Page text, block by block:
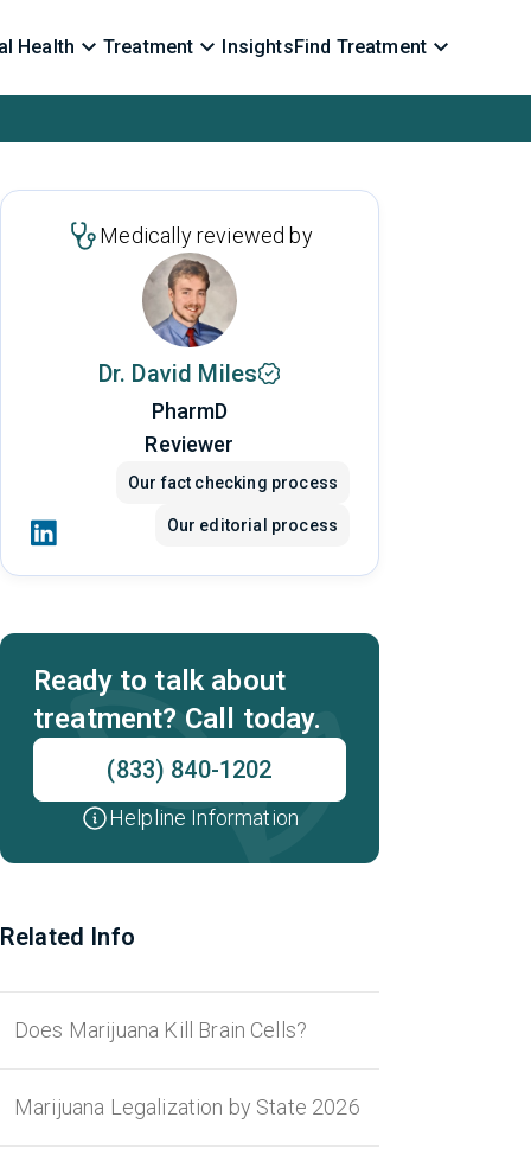
Health Treatment InsightsFind Treatment
Medically reviewed by
Dr. David Miles
PharmD
Reviewer
Our fact checking process
Our editorial process
Ready to talk about
treatment? Call today.
(833) 840-1202
Helpline Information
Related Info
Does Marijuana Kill Brain Cells?
Marijuana Legalization by State 2026